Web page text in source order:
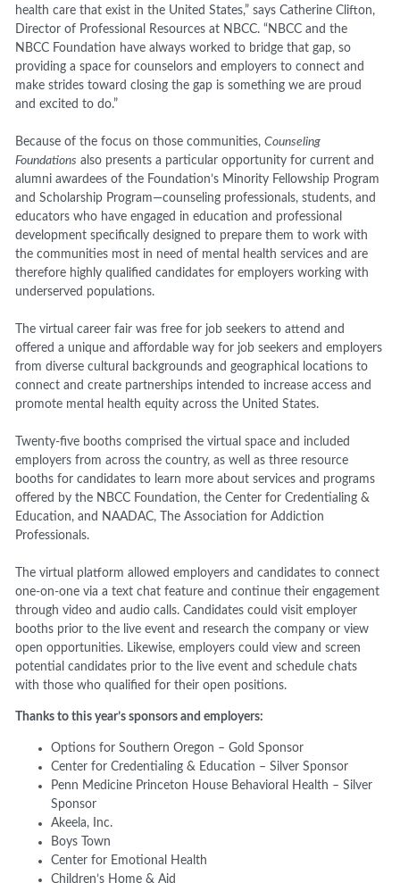
health care that exist in the United States,” says Catherine Clifton,
Director of Professional Resources at NBCC. “NBCC and the
NBCC Foundation have always worked to bridge that gap, so
providing a space for counselors and employers to connect and
make strides toward closing the gap is something we are proud
and excited to do.”
Because of the focus on those communities,Counseling
Foundations also presents a particular opportunity for current and
alumni awardees of the Foundation’s Minority Fellowship Program
and Scholarship Program—counseling professionals, students, and
educators who have engaged in education and professional
development specifically designed to prepare them to work with
the communities most in need of mental health services and are
therefore highly qualified candidates for employers working with
underserved populations.
The virtual career fair was free for job seekers to attend and
offered a unique and affordable way for job seekers and employers
from diverse cultural backgrounds and geographical locations to
connect and create partnerships intended to increase access and
promote mental health equity across the United States.
Twenty-five booths comprised the virtual space and included
employers from across the country, as well as three resource
booths for candidates to learn more about services and programs
offered by the NBCC Foundation, the Center for Credentialing &
Education, and NAADAC, The Association for Addiction
Professionals.
The virtual platform allowed employers and candidates to connect
one-on-one via a text chat feature and continue their engagement
through video and audio calls. Candidates could visit employer
booths prior to the live event and research the company or view
open opportunities. Likewise, employers could view and screen
potential candidates prior to the live event and schedule chats
with those who qualified for their open positions.
Thanks to this year’s sponsors and employers:
Options for Southern Oregon – Gold Sponsor
Center for Credentialing & Education – Silver Sponsor
Penn Medicine Princeton House Behavioral Health – Silver
Sponsor
Akeela, Inc.
Boys Town
Center for Emotional Health
Children’s Home & Aid